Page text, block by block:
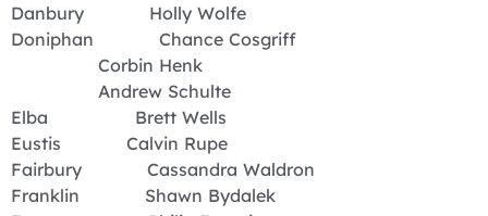
Danbury Holly Wolfe
Doniphan Chance Cosgriff
Corbin Henk
Andrew Schulte
Elba Brett Wells
Eustis Calvin Rupe
Fairbury Cassandra Waldron
Franklin Shawn Bydalek